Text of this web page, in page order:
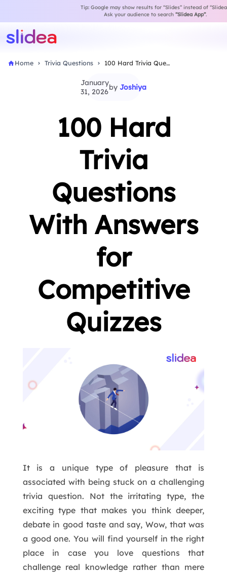
Tip: Google may show results for “Slides” instead of
Ask your audience to search “Slidea App”.
Home Trivia Questions 100 Hard Trivia Questions With Answers for Competitive…
January
31, 2026by Joshiya
100 Hard
Trivia
Questions
With Answers
for
Competitive
Quizzes
It is a unique type of pleasure that is
associated with being stuck on a challenging
trivia question. Not the irritating type, the
exciting type that makes you think deeper,
debate in good taste and say, Wow, that was
a good one. You will find yourself in the right
place in case you love questions that
challenge real knowledge rather than mere